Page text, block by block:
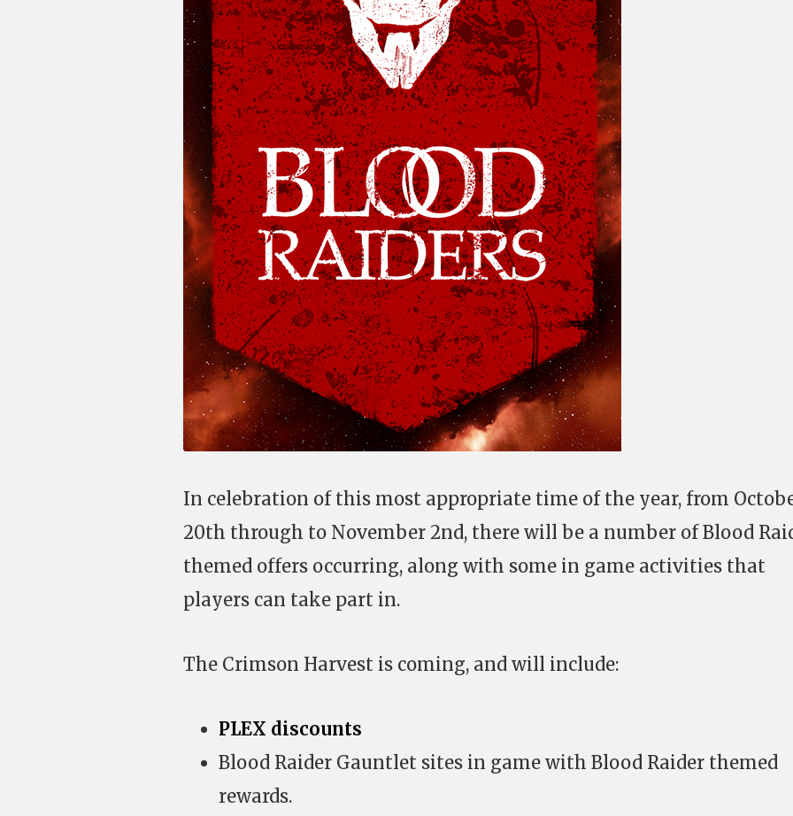
In celebration of this most appropriate time of the year, from
20th through to November 2nd, there will be a number of Blood
themed offers occurring, along with some in game activities that
players can take part in.
The Crimson Harvest is coming, and will include:
PLEX discounts
Blood Raider Gauntlet sites in game with Blood Raider themed
rewards.